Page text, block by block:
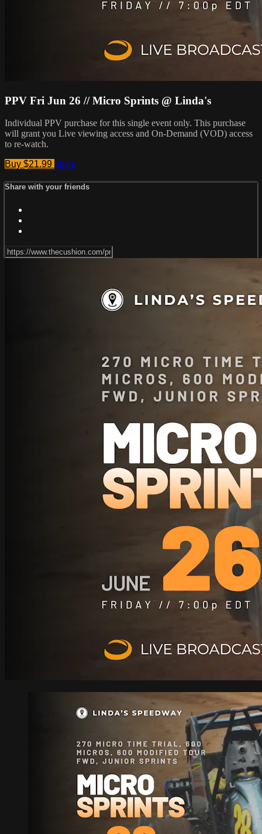
PPV Fri Jun 26 // Micro Sprints @ Linda's
Individual PPV purchase for this single event only. This purchase
will grant you Live viewing access and On-Demand (VOD) access
to re-watch.
Buy $21.99 Share
Share with your friends